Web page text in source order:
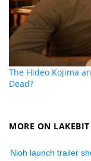
The Hideo Kojima
Dead?
MORE ON LAKEBIT
Nioh launch trailer